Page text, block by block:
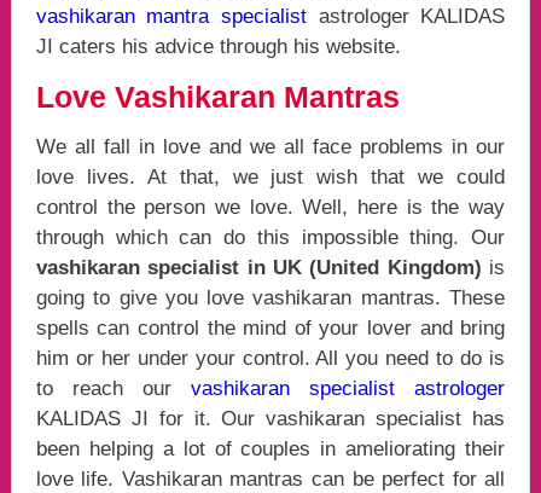
vashikaran mantra specialist astrologer KALIDAS
JI caters his advice through his website.
Love Vashikaran Mantras
We all fall in love and we all face problems in our
love lives. At that, we just wish that we could
control the person we love. Well, here is the way
through which can do this impossible thing. Our
vashikaran specialist in UK (United Kingdom) is
going to give you love vashikaran mantras. These
spells can control the mind of your lover and bring
him or her under your control. All you need to do is
to reach ourvashikaran specialist astrologer
KALIDAS JI for it. Our vashikaran specialist has
been helping a lot of couples in ameliorating their
love life. Vashikaran mantras can be perfect for all